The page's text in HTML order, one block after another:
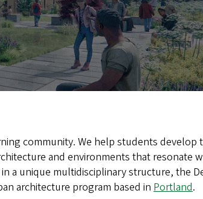
community. We help students develop
and environments that resonate
a unique multidisciplinary structure, the
architecture program based inPortland.